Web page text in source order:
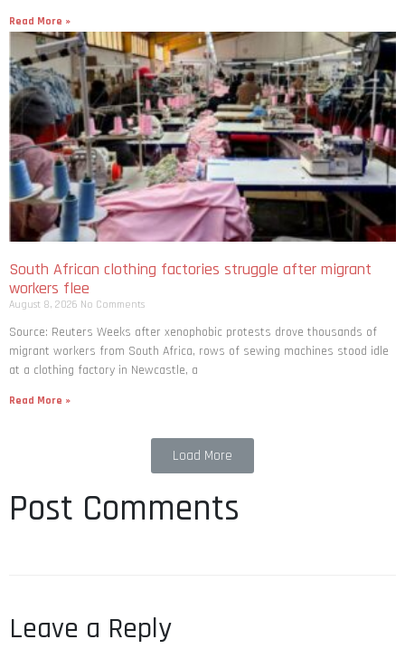
Read More »
South African clothing factories struggle after migrant
workers flee
August 8, 2026 No Comments
Source: Reuters Weeks after xenophobic protests drove thousands of
migrant workers from South ​Africa, rows of sewing machines stood idle
at a clothing factory in Newcastle, a
Read More »
Load More
Post Comments
Leave a Reply